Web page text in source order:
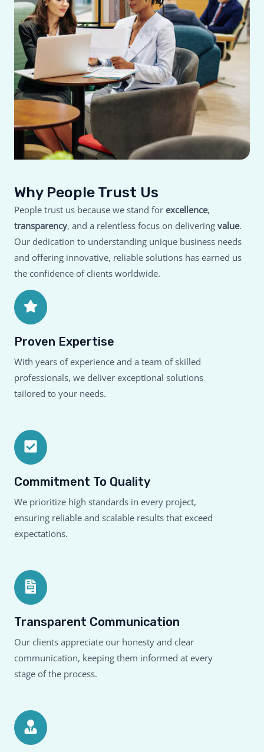
Why People Trust Us
People trust us because we stand for excellence,
transparency, and a relentless focus on delivering value.
Our dedication to understanding unique business needs
and offering innovative, reliable solutions has earned us
the confidence of clients worldwide.
Proven Expertise
With years of experience and a team of skilled
professionals, we deliver exceptional solutions
tailored to your needs.
Commitment To Quality
We prioritize high standards in every project,
ensuring reliable and scalable results that exceed
expectations.
Transparent Communication
Our clients appreciate our honesty and clear
communication, keeping them informed at every
stage of the process.